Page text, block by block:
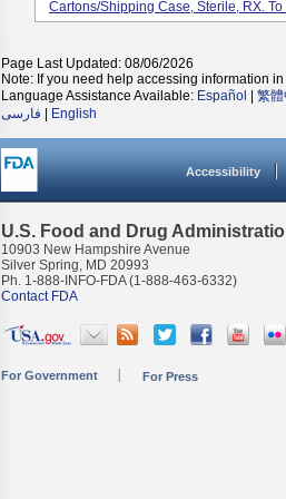
Cartons/shipping Case, Sterile, RX. To
Page Last Updated: 08/06/2026
Note: If you need help accessing information
Language Assistance Available: Español
繁
فارسی
English
Accessibility
U.S. Food and Drug
10903 New Hampshire Avenue
Silver Spring, MD 20993
Ph. 1-888-INFO-FDA (1-888-463-6332)
Contact FDA
For Government For Press